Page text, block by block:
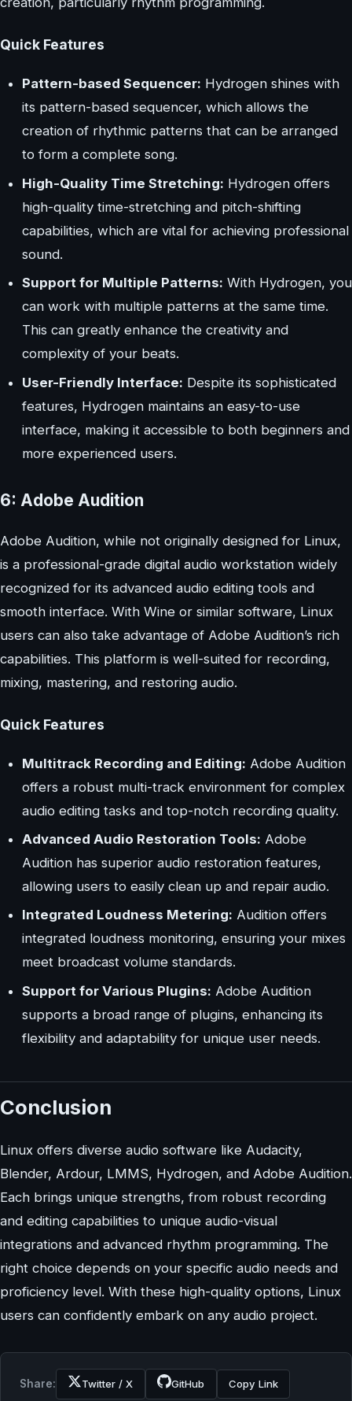
Quick Features
Pattern-based Sequencer: Hydrogen shines with
its pattern-based sequencer, which allows the
creation of rhythmic patterns that can be arranged
to form a complete song.
High-Quality Time Stretching: Hydrogen offers
high-quality time-stretching and pitch-shifting
capabilities, which are vital for achieving professional
sound.
Support for Multiple Patterns: With Hydrogen, you
can work with multiple patterns at the same time.
This can greatly enhance the creativity and
complexity of your beats.
User-Friendly Interface: Despite its sophisticated
features, Hydrogen maintains an easy-to-use
interface, making it accessible to both beginners and
more experienced users.
6: Adobe Audition
Adobe Audition, while not originally designed for Linux,
is a professional-grade digital audio workstation widely
recognized for its advanced audio editing tools and
smooth interface. With Wine or similar software, Linux
users can also take advantage of Adobe Audition’s rich
capabilities. This platform is well-suited for recording,
mixing, mastering, and restoring audio.
Quick Features
Multitrack Recording and Editing: Adobe Audition
offers a robust multi-track environment for complex
audio editing tasks and top-notch recording quality.
Advanced Audio Restoration Tools: Adobe
Audition has superior audio restoration features,
allowing users to easily clean up and repair audio.
Integrated Loudness Metering: Audition offers
integrated loudness monitoring, ensuring your mixes
meet broadcast volume standards.
Support for Various Plugins: Adobe Audition
supports a broad range of plugins, enhancing its
flexibility and adaptability for unique user needs.
Conclusion
Linux offers diverse audio software like Audacity,
Blender, Ardour, LMMS, Hydrogen, and Adobe Audition.
Each brings unique strengths, from robust recording
and editing capabilities to unique audio-visual
integrations and advanced rhythm programming. The
right choice depends on your specific audio needs and
proficiency level. With these high-quality options, Linux
users can confidently embark on any audio project.
Share: Twitter / X GitHub Copy Link